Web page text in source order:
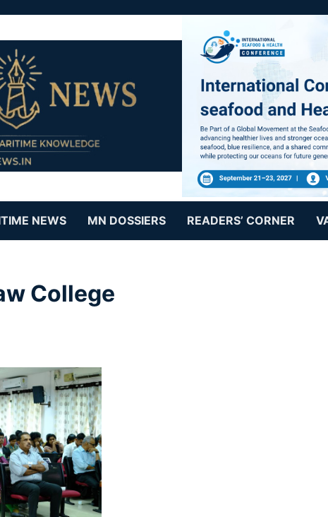
NEWS MN DOSSIERS READERS’ CORNER
College